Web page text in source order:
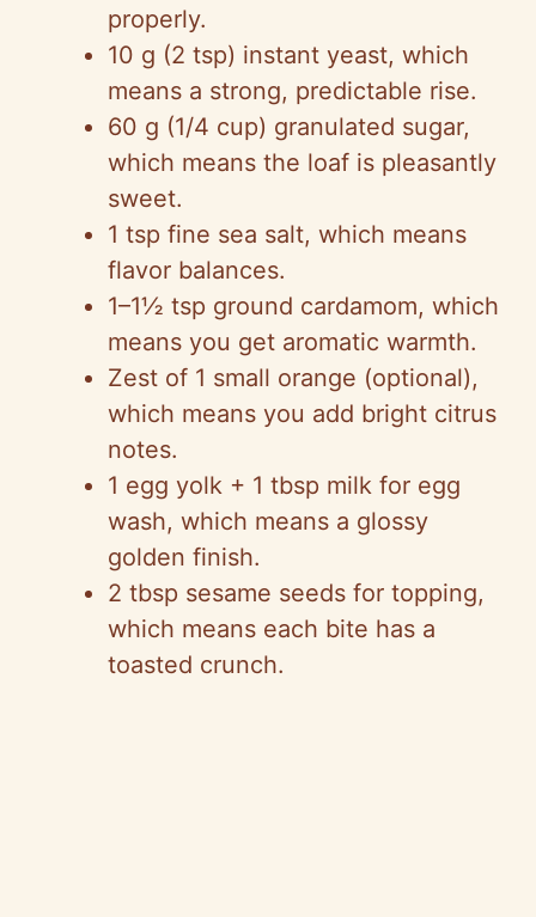
properly.
10 g (2 tsp) instant yeast, which
means a strong, predictable rise.
60 g (1/4 cup) granulated sugar,
which means the loaf is pleasantly
sweet.
1 tsp fine sea salt, which means
flavor balances.
1–1½ tsp ground cardamom, which
means you get aromatic warmth.
Zest of 1 small orange (optional),
which means you add bright citrus
notes.
1 egg yolk + 1 tbsp milk for egg
wash, which means a glossy
golden finish.
2 tbsp sesame seeds for topping,
which means each bite has a
toasted crunch.